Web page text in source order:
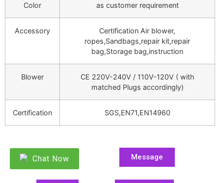
Color as customer requirement
Accessory
Certification Air blower,
ropes,Sandbags,repair kit,repair
bag,Storage bag,instruction
Blower
CE 220V-240V / 110V-120V ( with
matched Plugs accordingly)
Certification SGS,EN71,EN14960
Chat Now Message